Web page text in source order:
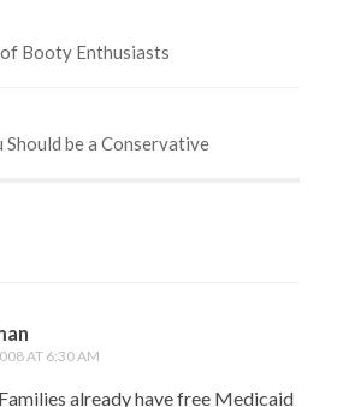
Booty Enthusiasts
Should be a Conservative
AT 6:30 AM
already have free Medicaid